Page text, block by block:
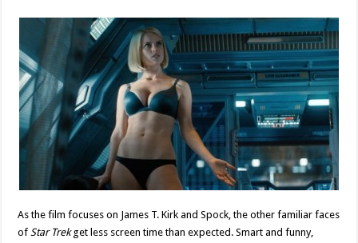
As the film focuses on James T. Kirk and Spock, the other familiar faces
ofStar Trekget less screen time than expected. Smart and funny,